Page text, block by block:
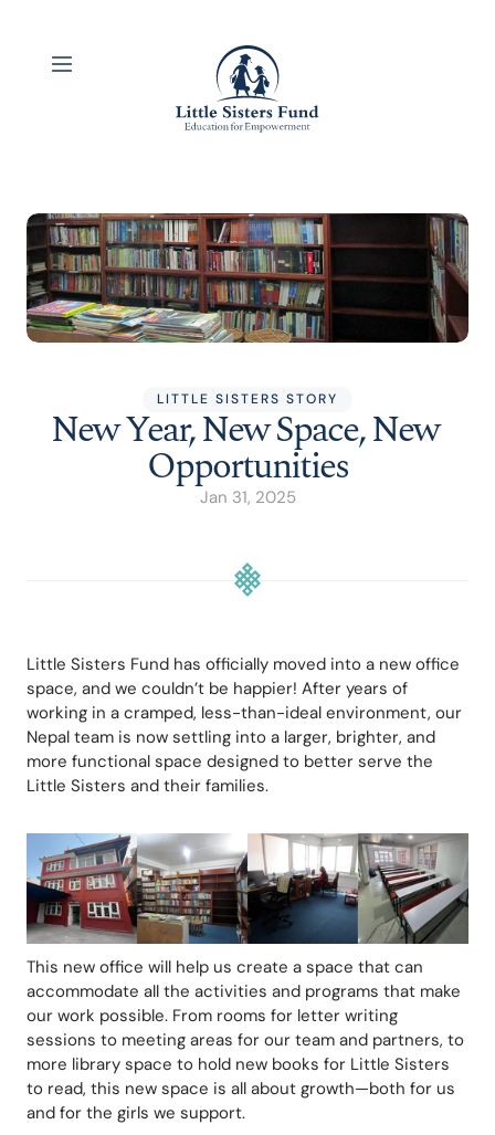
LITTLE SISTERS STORY
New Year, New Space, New
Opportunities
Jan 31, 2025
Little Sisters Fund has officially moved into a new office
space, and we couldn’t be happier! After years of
working in a cramped, less-than-ideal environment, our
Nepal team is now settling into a larger, brighter, and
more functional space designed to better serve the
Little Sisters and their families.
This new office will help us create a space that can
accommodate all the activities and programs that make
our work possible. From rooms for letter writing
sessions to meeting areas for our team and partners, to
more library space to hold new books for Little Sisters
to read, this new space is all about growth—both for us
and for the girls we support.